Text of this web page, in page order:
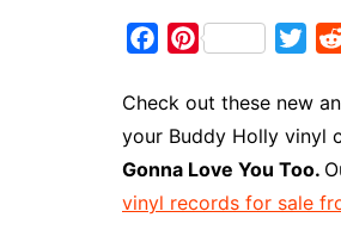
c
e
b
o
P
n
t
e
r
i
t
t
e
Check out these new
your Buddy Holly vinyl
Gonna Love You Too.
vinyl records for sale